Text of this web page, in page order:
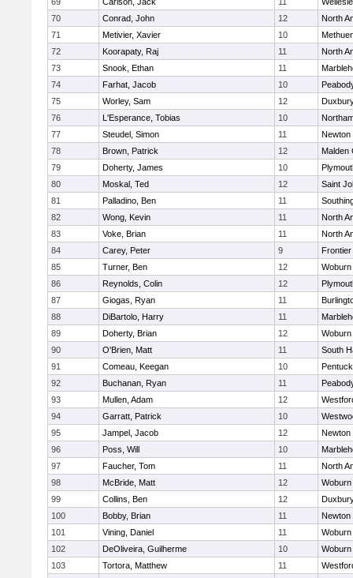
70
Conrad, John 12
North
71
Metivier, Xavier 10
72
Koorapaty, Raj 11
North
73
Snook, Ethan 11
74
Farhat, Jacob 10
75
Worley, Sam 12
76
L'Esperance, Tobias 10
77
Steudel, Simon 11
Newton
78
Brown, Patrick 12
Malden
79
Doherty, James 10
80
Moskal, Ted 12
Saint
81
Palladino, Ben 11
82
Wong, Kevin 11
North
83
Voke, Brian 11
North
84
Carey, Peter 9
Frontier
85
Turner, Ben 12
Woburn
86
Reynolds, Colin 12
87
Giogas, Ryan 11
88
DiBartolo, Harry 11
89
Doherty, Brian 12
Woburn
90
O'Brien, Matt 11
South
91
Comeau, Keegan 10
92
Buchanan, Ryan 11
93
Mullen, Adam 12
94
Garratt, Patrick 10
95
Jampel, Jacob 12
Newton
96
Poss, Will 10
97
Faucher, Tom 11
North
98
McBride, Matt 12
Woburn
99
Collins, Ben 12
100
Bobby, Brian 11
Newton
101
Vining, Daniel 11
Woburn
102
DeOliveira, Guilherme 10
Woburn
103
Tortora, Matthew 11